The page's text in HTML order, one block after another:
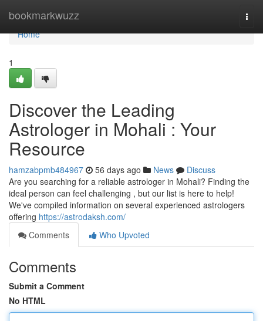
bookmarkwuzz
Home
Home
1
Discover the Leading
Astrologer in Mohali : Your
Resource
hamzabpmb484967 56 days ago News
Discuss
Are you searching for a reliable astrologer in Mohali? Finding the
ideal person can feel challenging , but our list is here to help!
We've compiled information on several experienced astrologers
offering https://astrodaksh.com/
Comments
Who Upvoted
Comments
Submit a Comment
No HTML